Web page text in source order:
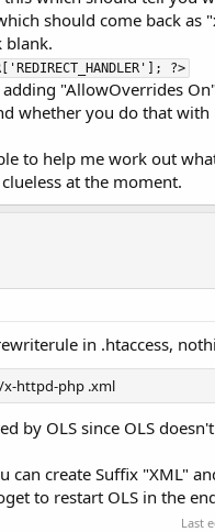
should come back as
blank.
?>
"AllowOverrides
whether you do that with
to help me work out
at the moment.
in .htaccess,
x-httpd-php .xml
by OLS since OLS
can create Suffix "XML"
to restart OLS in the
Last